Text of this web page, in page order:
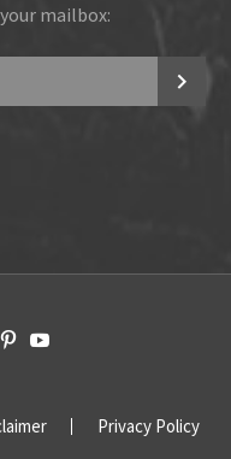
mailbox:
Privacy Policy